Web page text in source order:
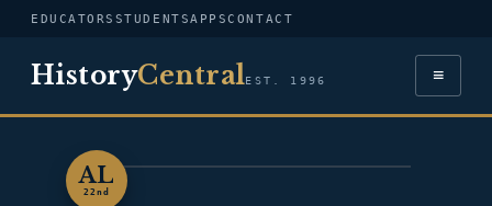
EDUCATORS STUDENTSAPPSCONTACT
HistoryCentralEST. 1996 ≡
AL
22ndALABAMA